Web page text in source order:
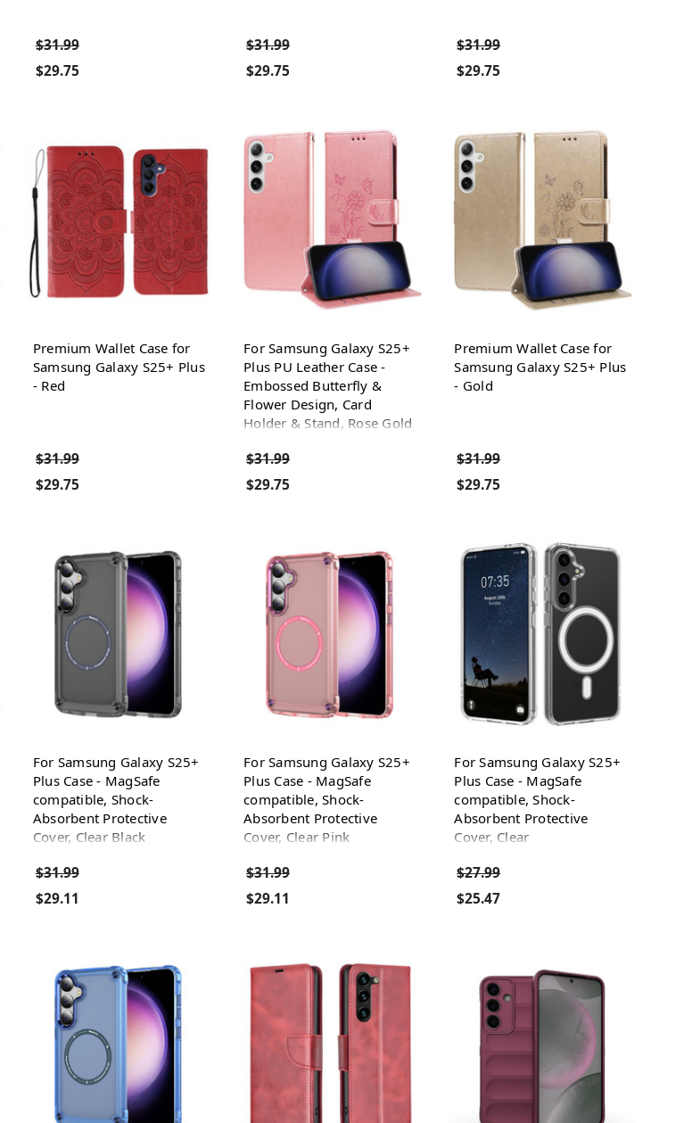
$31.99
$29.75
$31.99
$29.75
$31.99
$29.75
Premium Wallet Case for
Samsung Galaxy S25+ Plus
- Red
$31.99
$29.75
For Samsung Galaxy S25+
Plus PU Leather Case -
Embossed Butterfly &
Flower Design, Card
Holder & Stand, Rose Gold
$31.99
$29.75
Premium Wallet Case for
Samsung Galaxy S25+ Plus
- Gold
$31.99
$29.75
For Samsung Galaxy S25+
Plus Case - MagSafe
compatible, Shock-
Absorbent Protective
Cover, Clear Black
$31.99
$29.11
For Samsung Galaxy S25+
Plus Case - MagSafe
compatible, Shock-
Absorbent Protective
Cover, Clear Pink
$31.99
$29.11
For Samsung Galaxy S25+
Plus Case - MagSafe
compatible, Shock-
Absorbent Protective
Cover, Clear
$27.99
$25.47